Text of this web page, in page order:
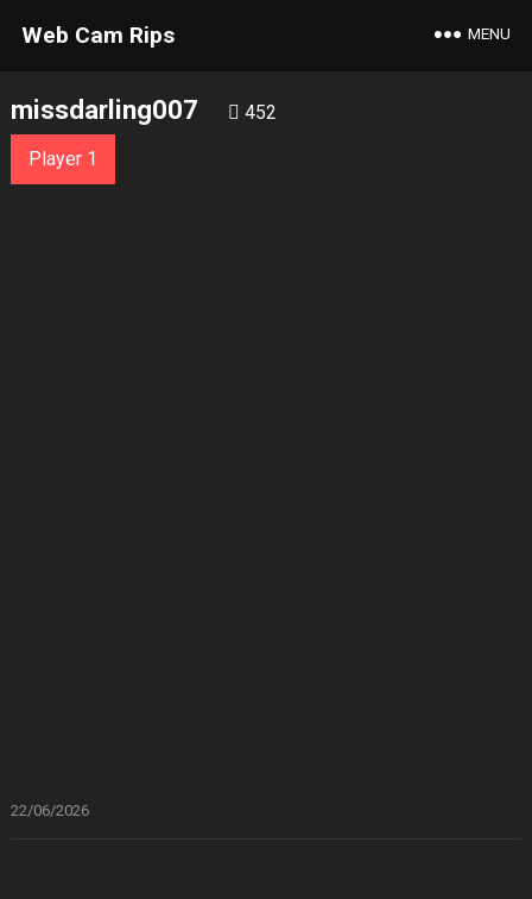
Web Cam Rips MENU
missdarling007 452
Player 1
22/06/2026